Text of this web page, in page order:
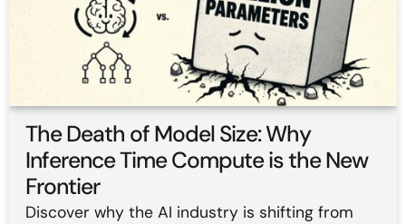
The Death of Model Size: Why
Inference Time Compute is the New
Frontier
Discover why the AI industry is shifting from